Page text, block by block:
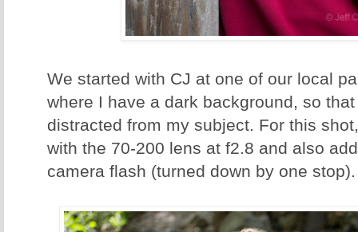
We started with CJ at one of our local
where I have a dark background, so
distracted from my subject. For this
with the 70-200 lens at f2.8 and also
camera flash (turned down by one stop).